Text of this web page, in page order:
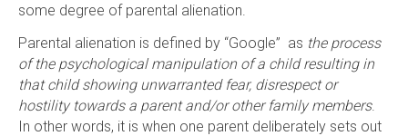
some degree of parental alienation.
Parental alienation is defined by “Google” as the process
of the psychological manipulation of a child resulting in
that child showing unwarranted fear, disrespect or
hostility towards a parent and/or other family members.
In other words, it is when one parent deliberately sets out